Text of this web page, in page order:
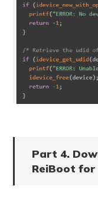
Part 4.
ReiBoot for